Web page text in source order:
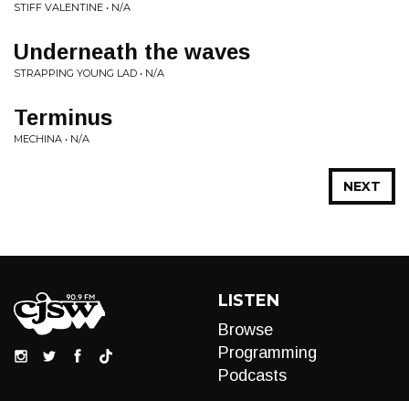
STIFF VALENTINE • N/A
Underneath the waves
STRAPPING YOUNG LAD • N/A
Terminus
MECHINA • N/A
NEXT
LISTEN
Browse
Programming
Podcasts